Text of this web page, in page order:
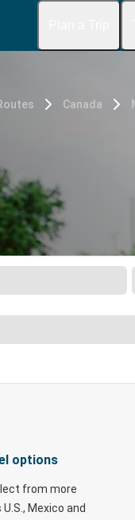
Canada
options
from more
Mexico and